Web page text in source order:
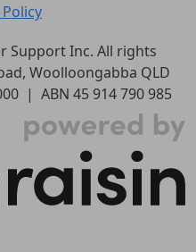
Support Inc. All rights
Woolloongabba QLD
| ABN 45 914 790 985